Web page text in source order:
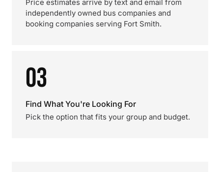
Price estimates arrive by text and email from
independently owned bus companies and
booking companies serving Fort Smith.
03
Find What You're Looking For
Pick the option that fits your group and budget.